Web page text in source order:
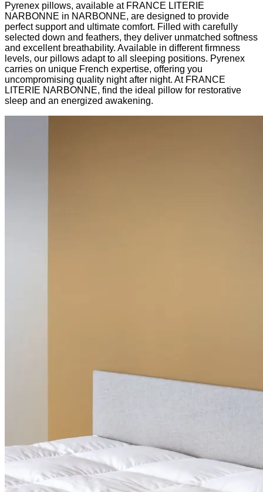
Pyrenex pillows, available at FRANCE LITERIE
NARBONNE in NARBONNE, are designed to provide
perfect support and ultimate comfort. Filled with carefully
selected down and feathers, they deliver unmatched softness
and excellent breathability. Available in different firmness
levels, our pillows adapt to all sleeping positions. Pyrenex
carries on unique French expertise, offering you
uncompromising quality night after night. At FRANCE
LITERIE NARBONNE, find the ideal pillow for restorative
sleep and an energized awakening.